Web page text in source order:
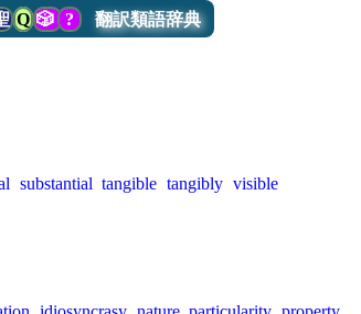
Q 🎲? 翻訳類語辞典
substantial tangible tangibly visible